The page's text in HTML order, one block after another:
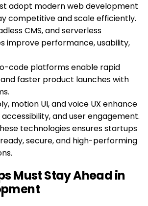
adopt modern web development
competitive and scale efficiently.
CMS, and serverless
improve performance, usability,
code platforms enable rapid
faster product launches with
motion UI, and voice UX enhance
and user engagement.
technologies ensures startups
secure, and high-performing
Must Stay Ahead in